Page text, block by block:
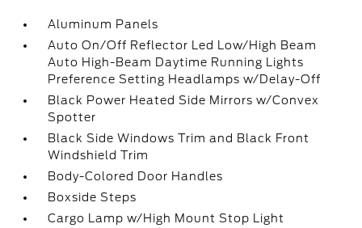
Aluminum Panels
Auto On/Off Reflector Led Low/High Beam
Auto High-Beam Daytime Running Lights
Preference Setting Headlamps w/Delay-Off
Black Power Heated Side Mirrors w/Convex
Spotter
Black Side Windows Trim and Black Front
Windshield Trim
Body-Colored Door Handles
Boxside Steps
Cargo Lamp w/High Mount Stop Light